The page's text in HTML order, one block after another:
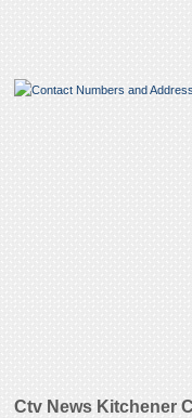
Ctv News Kitchener